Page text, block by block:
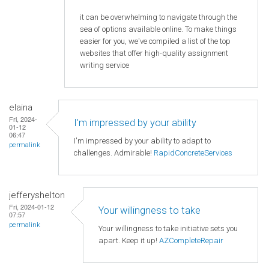
it can be overwhelming to navigate through the
sea of options available online. To make things
easier for you, we've compiled a list of the top
websites that offer high-quality assignment
writing service
elaina
Fri, 2024-
01-12
06:47
permalink
I'm impressed by your ability
I'm impressed by your ability to adapt to
challenges. Admirable! RapidConcreteServices
jefferyshelton
Fri, 2024-01-12
07:57
permalink
Your willingness to take
Your willingness to take initiative sets you
apart. Keep it up! AZCompleteRepair